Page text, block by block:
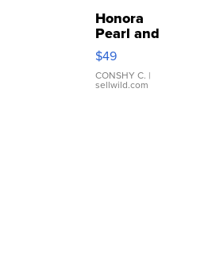
Honora
Pearl and
Pink
Leather
Bracelet
Adjustable
$49
CONSHY C. |
sellwild.com